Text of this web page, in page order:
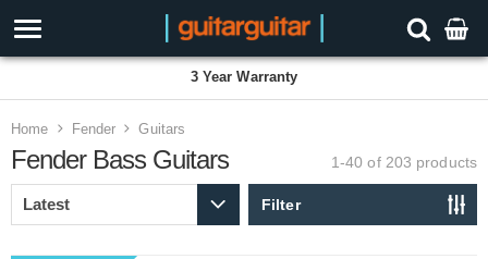
3 Year Warranty
Home Fender Guitars
Fender Bass Guitars 1-40 of 203 products
Filter